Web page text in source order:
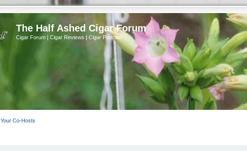
The Half Ashed Cigar Forum
Cigar Forum | Cigar Reviews | Cigar Podcast
Your Co-Hosts